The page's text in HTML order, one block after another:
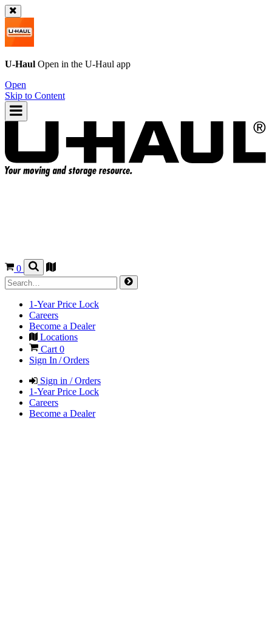
U-Haul Open in the U-Haul app
Open
Skip to Content
0
1-Year Price Lock
Careers
Become a Dealer
Locations
Cart 0
Sign In / Orders
Sign in / Orders
1-Year Price Lock
Careers
Become a Dealer